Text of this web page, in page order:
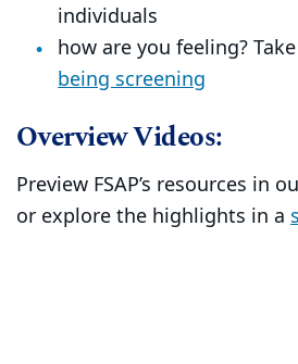
individuals
how are you feeling?
being screening
Overview Videos:
Preview FSAP’s resources in
or explore the highlights in a